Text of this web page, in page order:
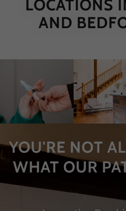
LOCATIONS
AND
YOU'RE NOT
WHAT OUR